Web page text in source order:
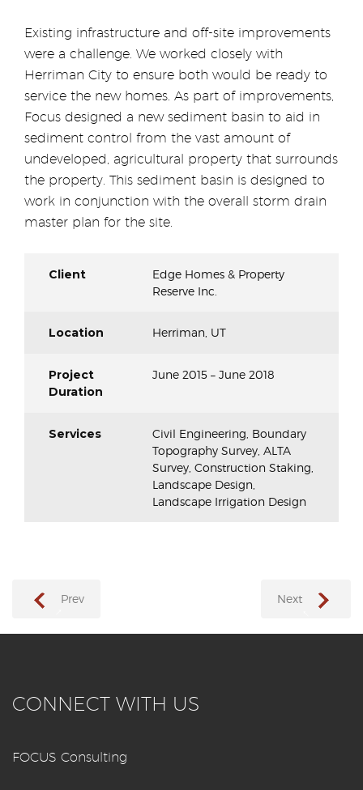
Existing infrastructure and off-site improvements
were a challenge. We worked closely with
Herriman City to ensure both would be ready to
service the new homes. As part of improvements,
Focus designed a new sediment basin to aid in
sediment control from the vast amount of
undeveloped, agricultural property that surrounds
the property. This sediment basin is designed to
work in conjunction with the overall storm drain
master plan for the site.
Client
Edge Homes & Property
Reserve Inc.
Location Herriman, UT
Project
Duration
June 2015 – June 2018
Services
Civil Engineering, Boundary
Topography Survey, ALTA
Survey, Construction Staking,
Landscape Design,
Landscape Irrigation Design
Prev Next
CONNECT WITH US
FOCUS Consulting